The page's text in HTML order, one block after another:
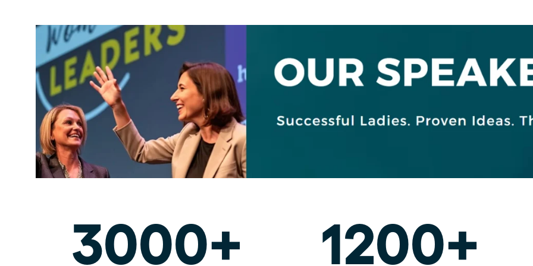
3000+ 1200+